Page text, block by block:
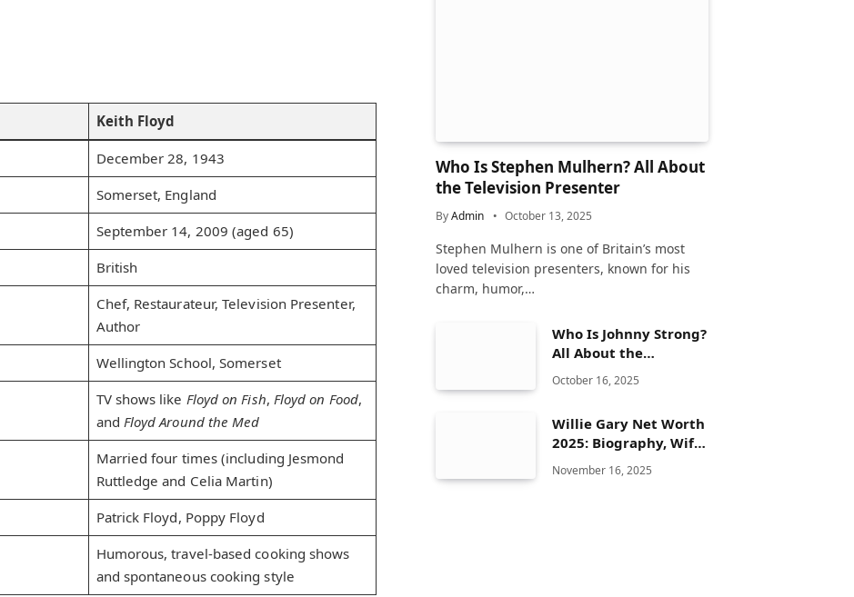
Keith Floyd
December 28, 1943
Somerset, England
September 14, 2009 (aged 65)
British
Chef, Restaurateur, Television Presenter,
Author
Wellington School, Somerset
TV shows like Floyd on Fish, Floyd on Food,
and Floyd Around the Med
Married four times (including Jesmond
Ruttledge and Celia Martin)
Patrick Floyd, Poppy Floyd
Humorous, travel-based cooking shows
and spontaneous cooking style
Who Is Stephen Mulhern? All About
the Television Presenter
ByAdmin October 13, 2025
Stephen Mulhern is one of Britain’s most
loved television presenters, known for his
charm, humor,…
Who Is Johnny Strong?
All About the
American Actor and
Composer
October 16, 2025
Willie Gary Net Worth
2025: Biography, Wife,
Family, Famous Cases,
Mansion & Private Jet
November 16, 2025